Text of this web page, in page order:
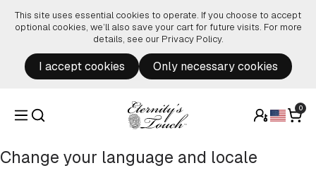
This site uses essential cookies to operate. If you choose to accept
optional cookies, we’ll also save your cart for future visits. For more
details, see our Privacy Policy.
I accept cookies Only necessary cookies
0
Change your language and locale